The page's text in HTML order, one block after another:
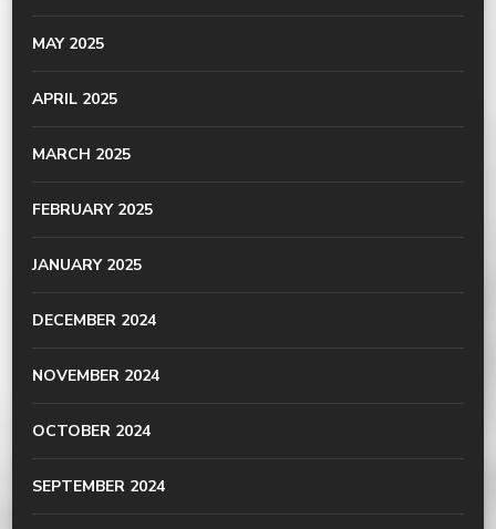
MAY 2025
APRIL 2025
MARCH 2025
FEBRUARY 2025
JANUARY 2025
DECEMBER 2024
NOVEMBER 2024
OCTOBER 2024
SEPTEMBER 2024